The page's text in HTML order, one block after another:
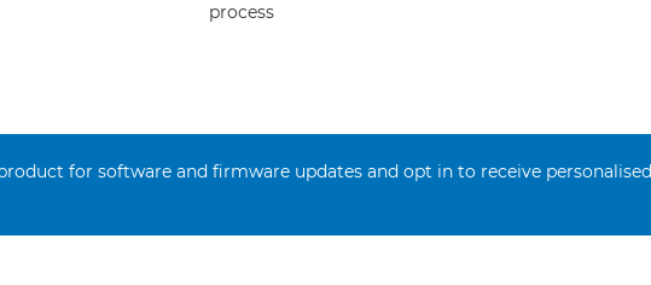
process
for software and firmware updates and opt in to receive